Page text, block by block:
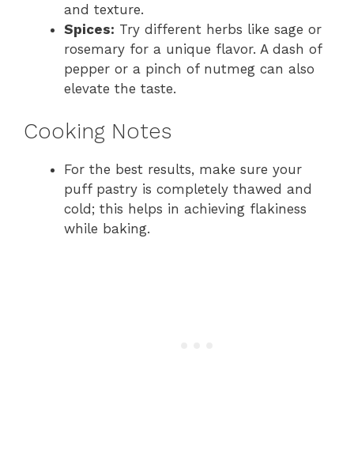
and texture.
Spices: Try different herbs like sage or
rosemary for a unique flavor. A dash of
pepper or a pinch of nutmeg can also
elevate the taste.
Cooking Notes
For the best results, make sure your
puff pastry is completely thawed and
cold; this helps in achieving flakiness
while baking.